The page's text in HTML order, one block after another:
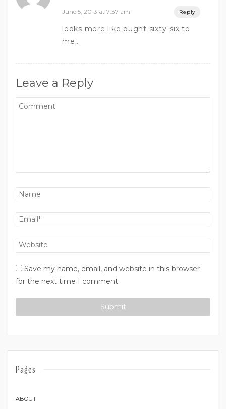
June 5, 2013 at 7:37 am Reply
looks more like ought sixty-six to
me…
Leave a Reply
Save my name, email, and website in this browser
for the next time I comment.
Pages
ABOUT